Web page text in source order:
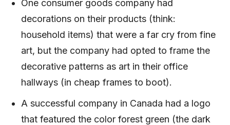
One consumer goods company had
decorations on their products (think:
household items) that were a far cry from fine
art, but the company had opted to frame the
decorative patterns as art in their office
hallways (in cheap frames to boot).
A successful company in Canada had a logo
that featured the color forest green (the dark